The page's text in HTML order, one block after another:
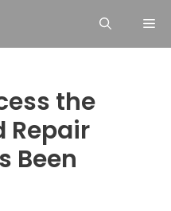
the
Repair
Been